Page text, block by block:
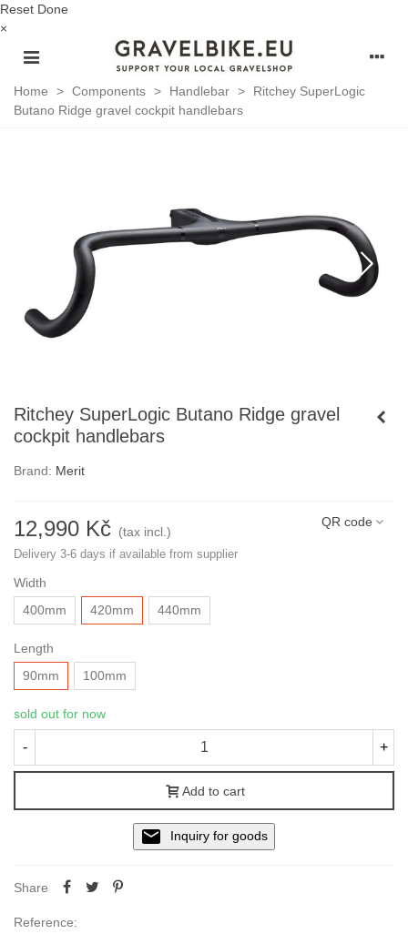
Reset Done
×
Home > Components > Handlebar >
Ritchey SuperLogic
Butano Ridge gravel cockpit handlebars
Ritchey SuperLogic Butano Ridge gravel
cockpit handlebars
Brand: Merit
12,990 Kč (tax incl.)
Delivery 3-6 days if available from supplier
QR code
Width
400mm
420mm 440mm
Length
90mm
100mm
sold out for now
- +
Add to cart
Inquiry for goods
Share
Reference: